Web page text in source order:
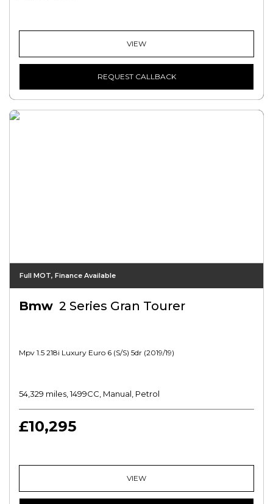
VIEW
REQUEST CALLBACK
Full MOT, Finance Available
Bmw 2 Series Gran Tourer
Mpv 1.5 218i Luxury Euro 6 (s/s) 5dr (2019/19)
54,329 miles, 1499CC, Manual, Petrol
£10,295
VIEW